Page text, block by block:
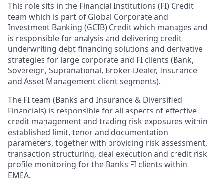
This role sits in the Financial Institutions (FI) Credit
team which is part of Global Corporate and
Investment Banking (GCIB) Credit which manages and
is responsible for analysis and delivering credit
underwriting debt financing solutions and derivative
strategies for large corporate and FI clients (Bank,
Sovereign, Supranational, Broker-Dealer, Insurance
and Asset Management client segments).
The FI team (Banks and Insurance & Diversified
Financials) is responsible for all aspects of effective
credit management and trading risk exposures within
established limit, tenor and documentation
parameters, together with providing risk assessment,
transaction structuring, deal execution and credit risk
profile monitoring for the Banks FI clients within
EMEA.